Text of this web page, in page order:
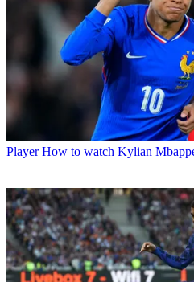
Player How to watch Kylian